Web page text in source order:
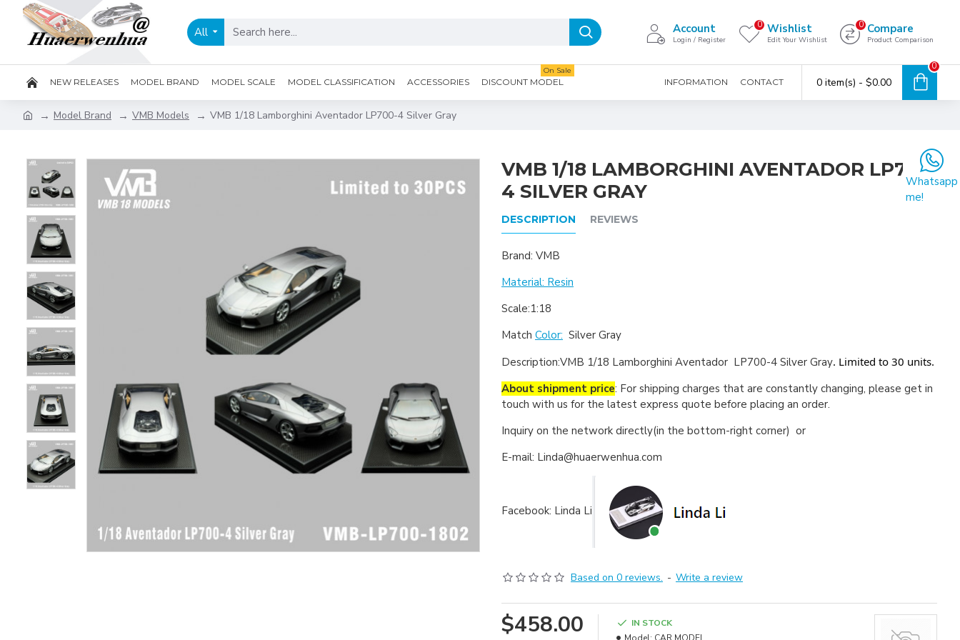
All Account
Login / Register
Wishlist
Edit Your Wishlist
0 Compare
Product Comparison
0
NEW RELEASES MODEL BRAND MODEL SCALE MODEL CLASSIFICATION ACCESSORIES DISCOUNT MODEL
On Sale
INFORMATION CONTACT 0 item(s) - $0.00
0
Model Brand VMB Models VMB 1/18 Lamborghini Aventador LP700-4 Silver Gray
VMB 1/18 LAMBORGHINI AVENTADOR LP700-
4 SILVER GRAY
DESCRIPTION REVIEWS
Brand: VMB
Material: Resin
Scale:1:18
Match Color: Silver Gray
Description:VMB 1/18 Lamborghini Aventador LP700-4 Silver Gray. Limited to 30 units.
About shipment price: For shipping charges that are constantly changing, please get in
touch with us for the latest express quote before placing an order.
Inquiry on the network directly(in the bottom-right corner) or
E-mail: Linda@huaerwenhua.com
Facebook: Linda Li
Based on 0 reviews. - Write a review
$458.00
IN STOCK
Whatsapp
me!